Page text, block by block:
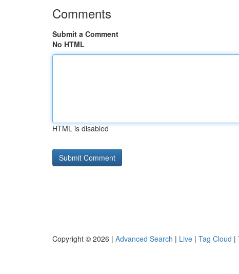
Comments
Submit a Comment
No HTML
HTML is disabled
Copyright © 2026 | Advanced Search | Live | Tag Cloud |